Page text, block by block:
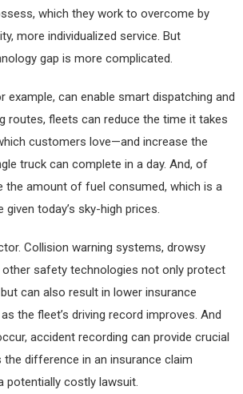
which they work to overcome by
more individualized service. But
gap is more complicated.
example, can enable smart dispatching and
routes, fleets can reduce the time it takes
customers love—and increase the
truck can complete in a day. And, of
the amount of fuel consumed, which is a
today’s sky-high prices.
Collision warning systems, drowsy
other safety technologies not only protect
can also result in lower insurance
the fleet’s driving record improves. And
accident recording can provide crucial
the difference in an insurance claim
potentially costly lawsuit.